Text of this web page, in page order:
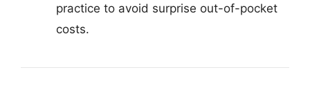
practice to avoid surprise out-of-pocket
costs.